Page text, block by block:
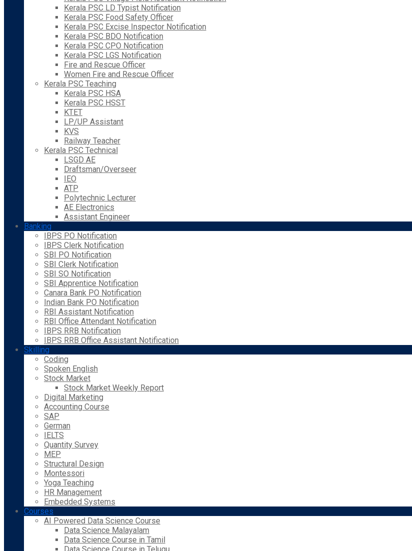
Kerala PSC LD Typist Notification
Kerala PSC Food Safety Officer
Kerala PSC Excise Inspector Notification
Kerala PSC BDO Notification
Kerala PSC CPO Notification
Kerala PSC LGS Notification
Fire and Rescue Officer
Women Fire and Rescue Officer
Kerala PSC Teaching
Kerala PSC HSA
Kerala PSC HSST
KTET
LP/UP Assistant
KVS
Railway Teacher
Kerala PSC Technical
LSGD AE
Draftsman/Overseer
IEO
ATP
Polytechnic Lecturer
AE Electronics
Assistant Engineer
Banking
IBPS PO Notification
IBPS Clerk Notification
SBI PO Notification
SBI Clerk Notification
SBI SO Notification
SBI Apprentice Notification
Canara Bank PO Notification
Indian Bank PO Notification
RBI Assistant Notification
RBI Office Attendant Notification
IBPS RRB Notification
IBPS RRB Office Assistant Notification
Skilling
Coding
Spoken English
Stock Market
Stock Market Weekly Report
Digital Marketing
Accounting Course
SAP
German
IELTS
Quantity Survey
MEP
Structural Design
Montessori
Yoga Teaching
HR Management
Embedded Systems
Courses
AI Powered Data Science Course
Data Science Malayalam
Data Science Course in Tamil